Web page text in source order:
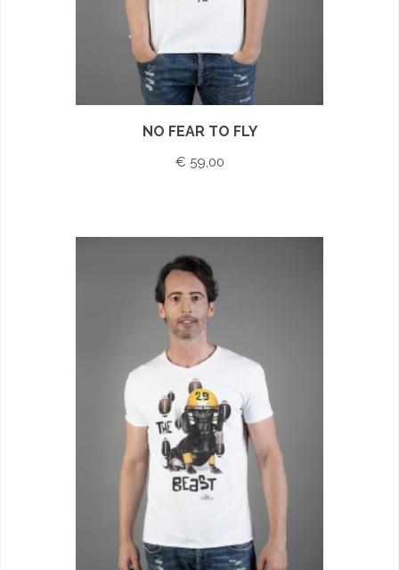
NO FEAR TO FLY
€ 59,00